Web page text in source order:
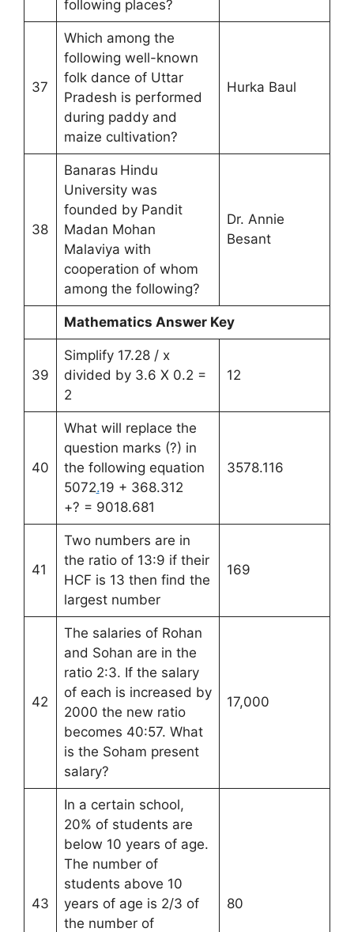
following places?
37
Which among the
following well-known
folk dance of Uttar
Pradesh is performed
during paddy and
maize cultivation?
Hurka Baul
38
Banaras Hindu
University was
founded by Pandit
Madan Mohan
Malaviya with
cooperation of whom
among the following?
Dr. Annie
Besant
Mathematics Answer Key
39
Simplify 17.28 / x
divided by 3.6 X 0.2 =
2
12
40
What will replace the
question marks (?) in
the following equation
5072.19 + 368.312
+? = 9018.681
3578.116
41
Two numbers are in
the ratio of 13:9 if their
HCF is 13 then find the
largest number
169
42
The salaries of Rohan
and Sohan are in the
ratio 2:3. If the salary
of each is increased by
2000 the new ratio
becomes 40:57. What
is the Soham present
salary?
17,000
43
In a certain school,
20% of students are
below 10 years of age.
The number of
students above 10
years of age is 2/3 of
the number of
80